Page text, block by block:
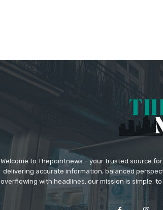
Welcome to Thepointnews – your trusted source
delivering accurate information, balanced
overflowing with headlines, our mission is simple: